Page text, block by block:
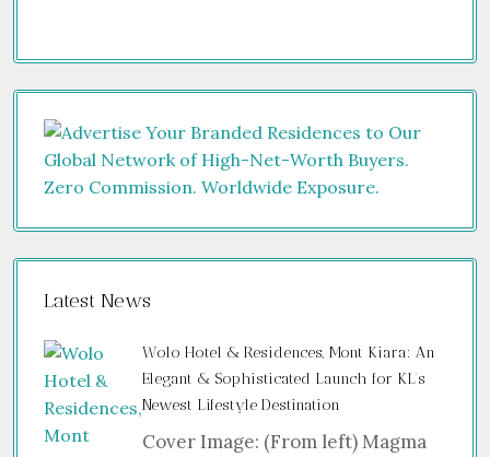
Latest News
Wolo Hotel & Residences, Mont Kiara: An
Elegant & Sophisticated Launch for KL’s
Newest Lifestyle Destination
Cover Image: (From left) Magma